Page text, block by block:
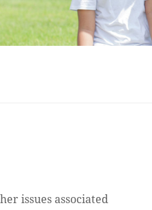
issues associated